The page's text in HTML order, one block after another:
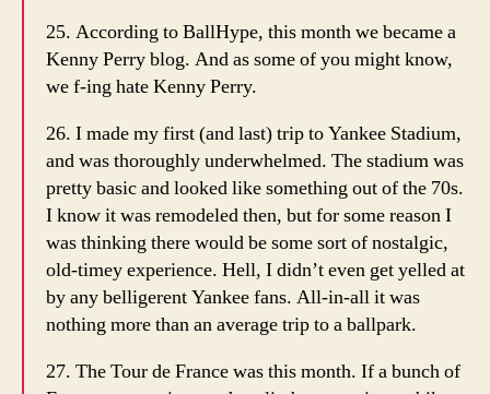
25. According to BallHype, this month we became a
Kenny Perry blog. And as some of you might know,
we f-ing hate Kenny Perry.
26. I made my first (and last) trip to Yankee Stadium,
and was thoroughly underwhelmed. The stadium was
pretty basic and looked like something out of the 70s.
I know it was remodeled then, but for some reason I
was thinking there would be some sort of nostalgic,
old-timey experience. Hell, I didn’t even get yelled at
by any belligerent Yankee fans. All-in-all it was
nothing more than an average trip to a ballpark.
27. The Tour de France was this month. If a bunch of